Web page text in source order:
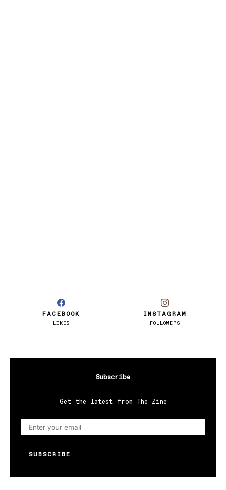
FACEBOOK
LIKES
INSTAGRAM
FOLLOWERS
Subscribe
Get the latest from The Zine
SUBSCRIBE